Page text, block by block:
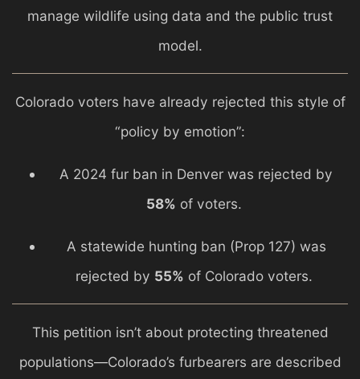
manage wildlife using data and the public trust
model.
Colorado voters have already rejected this style of
“policy by emotion”:
A 2024 fur ban in Denver was rejected by
58% of voters.
A statewide hunting ban (Prop 127) was
rejected by 55% of Colorado voters.
This petition isn’t about protecting threatened
populations—Colorado’s furbearers are described